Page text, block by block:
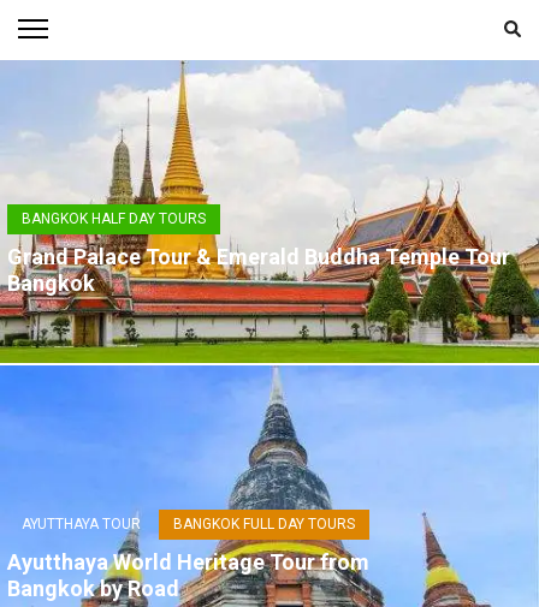
BANGKOK HALF DAY TOURS
Grand Palace Tour & Emerald Buddha Temple Tour
Bangkok
AYUTTHAYA TOUR BANGKOK FULL DAY TOURS
Ayutthaya World Heritage Tour from
Bangkok by Road